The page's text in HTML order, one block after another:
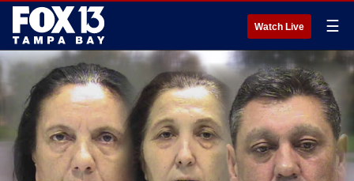
Watch Live ☰